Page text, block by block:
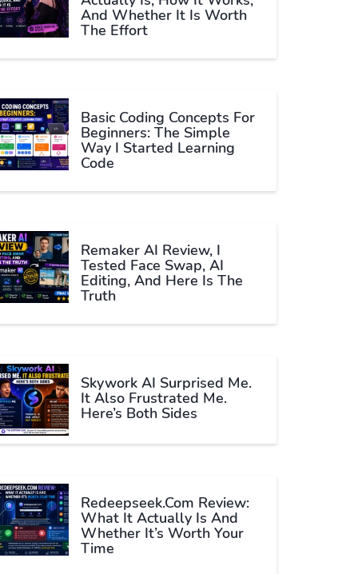
And Whether It Is Worth
The Effort
Basic Coding Concepts For
Beginners: The Simple
Way I Started Learning
Code
Remaker AI Review, I
Tested Face Swap, AI
Editing, And Here Is The
Truth
Skywork AI Surprised Me.
It Also Frustrated Me.
Here’s Both Sides
Redeepseek.com Review:
What It Actually Is And
Whether It’s Worth Your
Time